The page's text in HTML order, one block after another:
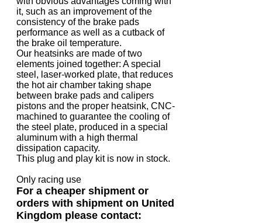
it, such as an improvement of the
consistency of the brake pads
performance as well as a cutback of
the brake oil temperature.
Our heatsinks are made of two
elements joined together: A special
steel, laser-worked plate, that reduces
the hot air chamber taking shape
between brake pads and calipers
pistons and the proper heatsink, CNC-
machined to guarantee the cooling of
the steel plate, produced in a special
aluminum with a high thermal
dissipation capacity.
This plug and play kit is now in stock.
Only racing use
For a cheaper shipment or
orders with shipment on United
Kingdom please contact: